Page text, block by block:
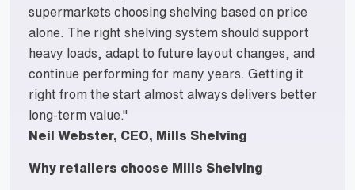
supermarkets choosing shelving based on price
alone. The right shelving system should support
heavy loads, adapt to future layout changes, and
continue performing for many years. Getting it
right from the start almost always delivers better
long-term value."
Neil Webster, CEO, Mills Shelving
Why retailers choose Mills Shelving